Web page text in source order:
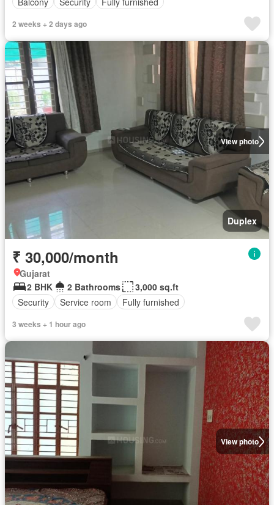
2 weeks + 2 days ago
View photo
Duplex
₹ 30,000/month
Gujarat
2 BHK
2 Bathrooms
3,000 sq.ft
Security
Service room Fully furnished
3 weeks + 1 hour ago
View photo